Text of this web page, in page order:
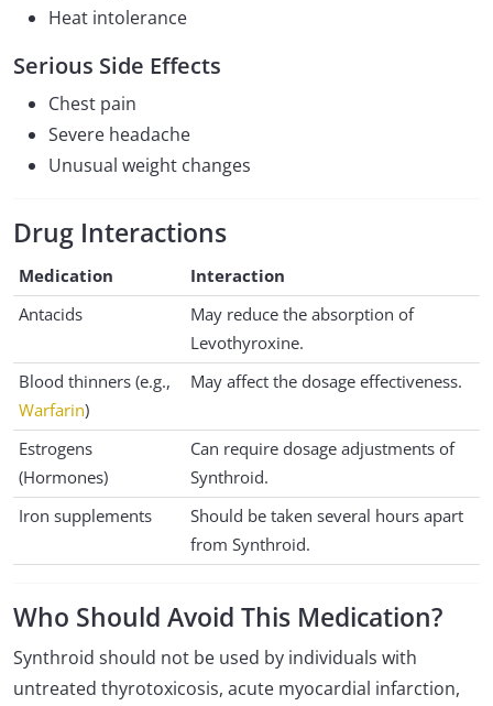
Heat intolerance
Serious Side Effects
Chest pain
Severe headache
Unusual weight changes
Drug Interactions
Medication
Interaction
Antacids
May reduce the absorption of
Levothyroxine.
Blood thinners (e.g.,
Warfarin)
May affect the dosage effectiveness.
Estrogens
(Hormones)
Can require dosage adjustments of
Synthroid.
Iron supplements
Should be taken several hours apart
from Synthroid.
Who Should Avoid This Medication?
Synthroid should not be used by individuals with
untreated thyrotoxicosis, acute myocardial infarction,